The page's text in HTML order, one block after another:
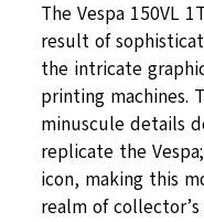
The Vespa 150VL
result of
the intricate
printing machines.
minuscule details
replicate the
icon, making this
realm of collector’s